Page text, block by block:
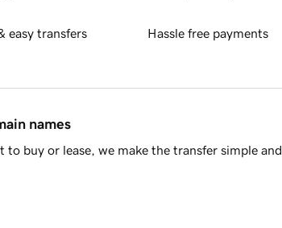
easy transfers Hassle free payments
names
buy or lease, we make the transfer simple and